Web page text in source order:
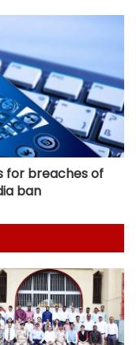
for breaches of
ban